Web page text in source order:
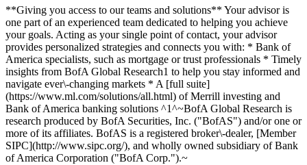
**Giving you access to our teams and solutions** Your advisor is
one part of an experienced team dedicated to helping you achieve
your goals. Acting as your single point of contact, your advisor
provides personalized strategies and connects you with: * Bank of
America specialists, such as mortgage or trust professionals * Timely
insights from BofA Global Research1 to help you stay informed and
navigate ever\-changing markets * A [full suite]
(https://www.ml.com/solutions/all.html) of Merrill investing and
Bank of America banking solutions ^1^~BofA Global Research is
research produced by BofA Securities, Inc. ("BofAS") and/or one or
more of its affiliates. BofAS is a registered broker\-dealer, [Member
SIPC](http://www.sipc.org/), and wholly owned subsidiary of Bank
of America Corporation ("BofA Corp.").~